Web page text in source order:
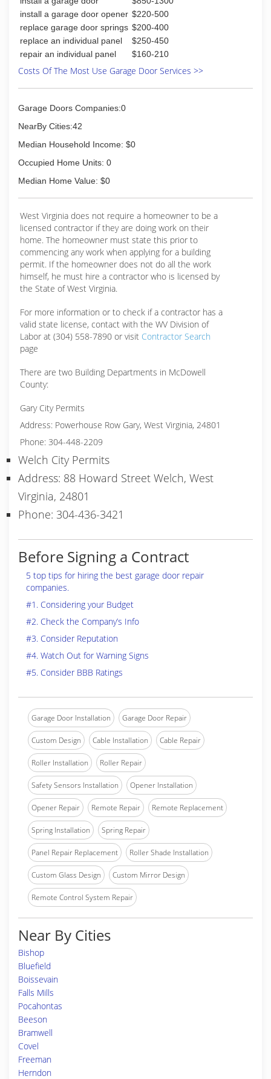
install a garage door opener $220-500
replace garage door springs $200-400
replace an individual panel
$250-450
repair an individual panel
$160-210
Costs Of The Most Use Garage Door Services >>
Garage Doors Companies:0
NearBy Cities:42
Median Household Income: $0
Occupied Home Units: 0
Median Home Value: $0
West Virginia does not require a homeowner to be a
licensed contractor if they are doing work on their
home. The homeowner must state this prior to
commencing any work when applying for a building
permit. If the homeowner does not do all the work
himself, he must hire a contractor who is licensed by
the State of West Virginia.
For more information or to check if a contractor has a
valid state license, contact with the WV Division of
Labor at (304) 558-7890 or visit Contractor Search
page
There are two Building Departments in McDowell
County:
Gary City Permits
Address: Powerhouse Row Gary, West Virginia, 24801
Phone: 304-448-2209
Welch City Permits
Address: 88 Howard Street Welch, West
Virginia, 24801
Phone: 304-436-3421
Before Signing a Contract
5 top tips for hiring the best garage door repair
companies.
#1. Considering your Budget
#2. Check the Company’s Info
#3. Consider Reputation
#4. Watch Out for Warning Signs
#5. Consider BBB Ratings
Garage Door Installation Garage Door Repair
Custom Design Cable Installation Cable Repair
Roller Installation Roller Repair
Safety Sensors Installation Opener Installation
Opener Repair Remote Repair Remote Replacement
Spring Installation Spring Repair
Panel Repair Replacement Roller Shade Installation
Custom Glass Design Custom Mirror Design
Remote Control System Repair
Near By Cities
Bishop
Bluefield
Boissevain
Falls Mills
Pocahontas
Beeson
Bramwell
Covel
Freeman
Herndon